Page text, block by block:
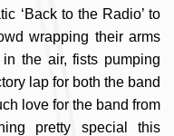
‘Back to the Radio’ to
wrapping their arms
the air, fists pumping
lap for both the band
love for the band from
pretty special this